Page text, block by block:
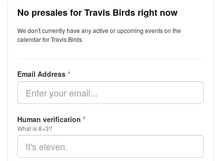
No presales for Travis Birds right now
We don't currently have any active or upcoming events on the
calendar for Travis Birds.
Email Address *
Human verification *
What is 8+3?